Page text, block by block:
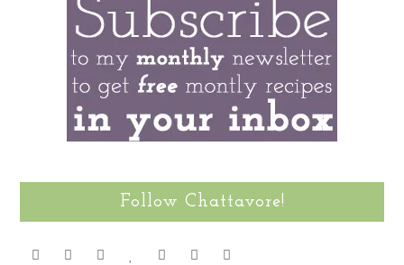
Follow Chattavore!